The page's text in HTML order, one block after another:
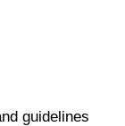
guidelines